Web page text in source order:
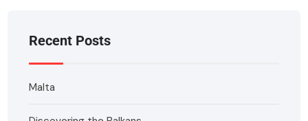
Recent Posts
Malta